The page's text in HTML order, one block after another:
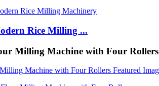
Rice Milling ...
Milling Machine with Four Rollers